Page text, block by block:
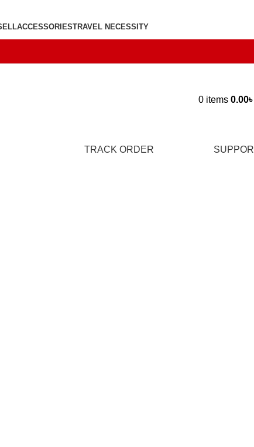
ACCESSORIESTRAVEL NECESSITY
0 items 0.00৳
TRACK ORDER